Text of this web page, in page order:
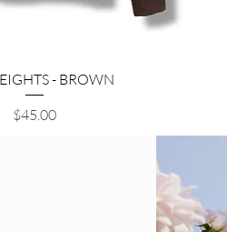
Quick View- BROWN
Price
$45.00